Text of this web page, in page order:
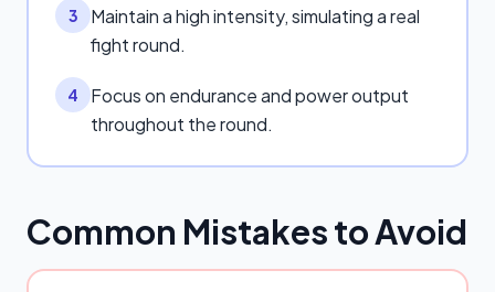
3
Maintain a high intensity, simulating a real
fight round.
4
Focus on endurance and power output
throughout the round.
Common Mistakes to Avoid